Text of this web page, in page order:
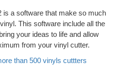
is a software that make so much
This software include all the
your ideas to life and allow
from your vinyl cutter.
than 500 vinyls cuttters